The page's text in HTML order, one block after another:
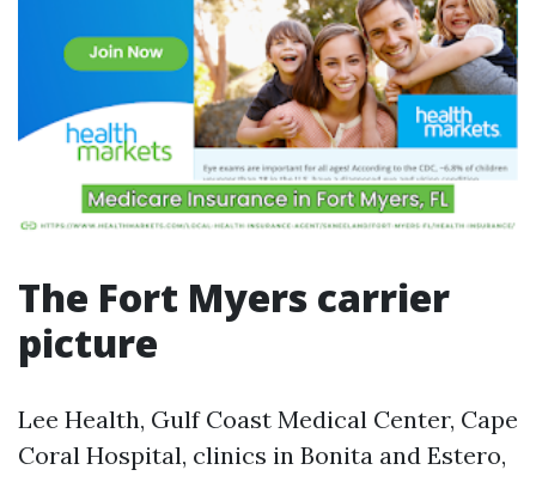
The Fort Myers carrier
picture
Lee Health, Gulf Coast Medical Center, Cape
Coral Hospital, clinics in Bonita and Estero,